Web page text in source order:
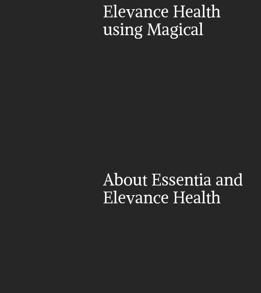
Elevance Health
using Magical
About Essentia and
Elevance Health